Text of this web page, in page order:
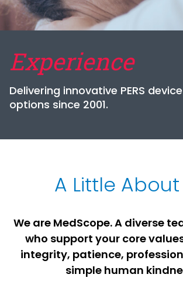
Experience
Delivering innovative PERS
options since 2001.
A Little About
We are MedScope. A diverse
who support your core
integrity, patience,
simple human